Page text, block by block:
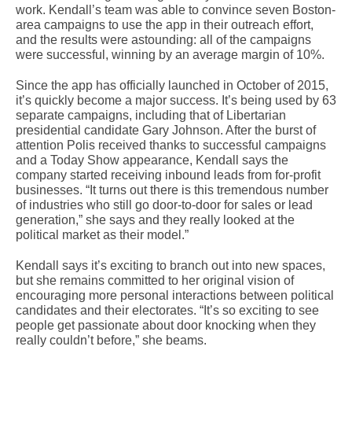
work. Kendall’s team was able to convince seven Boston-
area campaigns to use the app in their outreach effort,
and the results were astounding: all of the campaigns
were successful, winning by an average margin of 10%.
Since the app has officially launched in October of 2015,
it’s quickly become a major success. It’s being used by 63
separate campaigns, including that of Libertarian
presidential candidate Gary Johnson. After the burst of
attention Polis received thanks to successful campaigns
and a Today Show appearance, Kendall says the
company started receiving inbound leads from for-profit
businesses. “It turns out there is this tremendous number
of industries who still go door-to-door for sales or lead
generation,” she says and they really looked at the
political market as their model.”
Kendall says it’s exciting to branch out into new spaces,
but she remains committed to her original vision of
encouraging more personal interactions between political
candidates and their electorates. “It’s so exciting to see
people get passionate about door knocking when they
really couldn’t before,” she beams.